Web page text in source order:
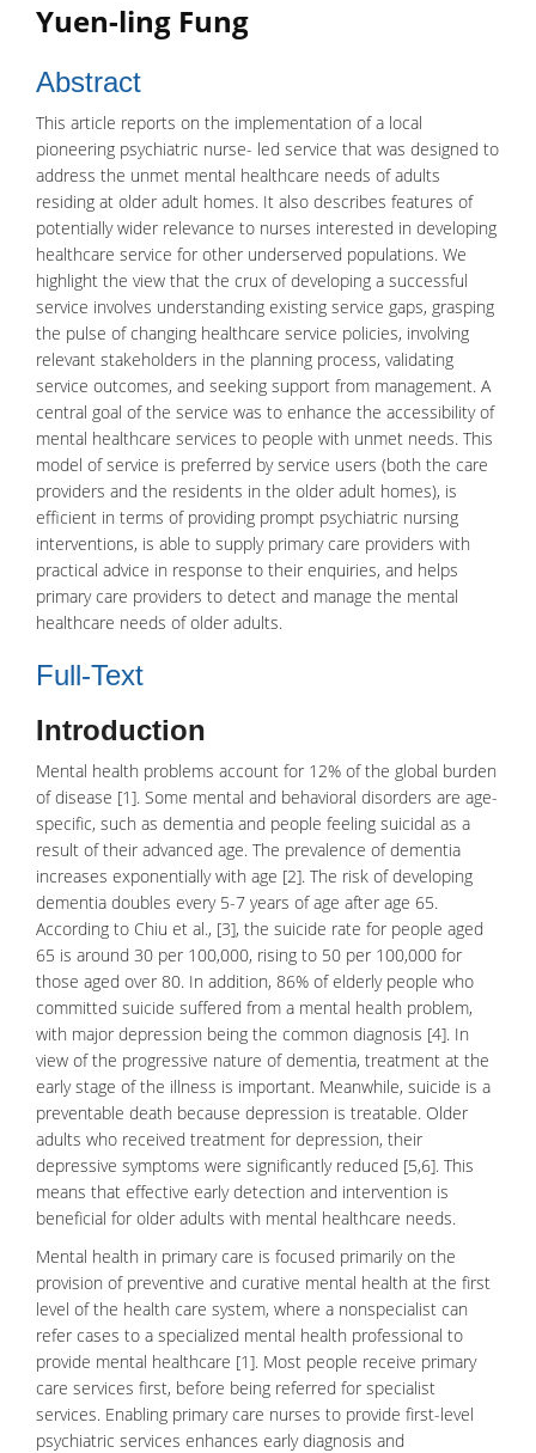
Yuen-ling Fung
Abstract
This article reports on the implementation of a local
pioneering psychiatric nurse- led service that was designed to
address the unmet mental healthcare needs of adults
residing at older adult homes. It also describes features of
potentially wider relevance to nurses interested in developing
healthcare service for other underserved populations. We
highlight the view that the crux of developing a successful
service involves understanding existing service gaps, grasping
the pulse of changing healthcare service policies, involving
relevant stakeholders in the planning process, validating
service outcomes, and seeking support from management. A
central goal of the service was to enhance the accessibility of
mental healthcare services to people with unmet needs. This
model of service is preferred by service users (both the care
providers and the residents in the older adult homes), is
efficient in terms of providing prompt psychiatric nursing
interventions, is able to supply primary care providers with
practical advice in response to their enquiries, and helps
primary care providers to detect and manage the mental
healthcare needs of older adults.
Full-Text
Introduction
Mental health problems account for 12% of the global burden
of disease [1]. Some mental and behavioral disorders are age-
specific, such as dementia and people feeling suicidal as a
result of their advanced age. The prevalence of dementia
increases exponentially with age [2]. The risk of developing
dementia doubles every 5-7 years of age after age 65.
According to Chiu et al., [3], the suicide rate for people aged
65 is around 30 per 100,000, rising to 50 per 100,000 for
those aged over 80. In addition, 86% of elderly people who
committed suicide suffered from a mental health problem,
with major depression being the common diagnosis [4]. In
view of the progressive nature of dementia, treatment at the
early stage of the illness is important. Meanwhile, suicide is a
preventable death because depression is treatable. Older
adults who received treatment for depression, their
depressive symptoms were significantly reduced [5,6]. This
means that effective early detection and intervention is
beneficial for older adults with mental healthcare needs.
Mental health in primary care is focused primarily on the
provision of preventive and curative mental health at the first
level of the health care system, where a nonspecialist can
refer cases to a specialized mental health professional to
provide mental healthcare [1]. Most people receive primary
care services first, before being referred for specialist
services. Enabling primary care nurses to provide first-level
psychiatric services enhances early diagnosis and